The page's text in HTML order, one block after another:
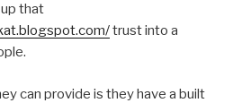
that
trust into a
can provide is they have a built